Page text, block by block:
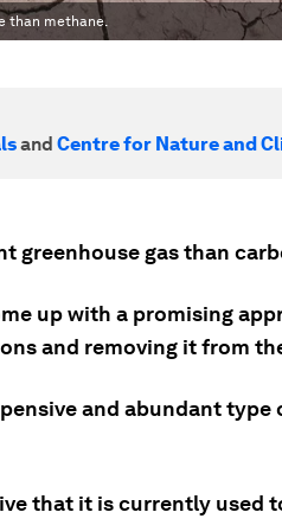
than methane.
and Centre for Nature and
greenhouse gas than
up with a promising
and removing it from
and abundant type
that it is currently used